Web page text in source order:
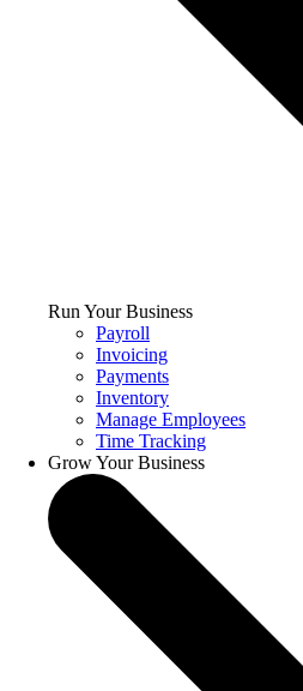
Run Your Business
Payroll
Invoicing
Payments
Inventory
Manage Employees
Time Tracking
Grow Your Business